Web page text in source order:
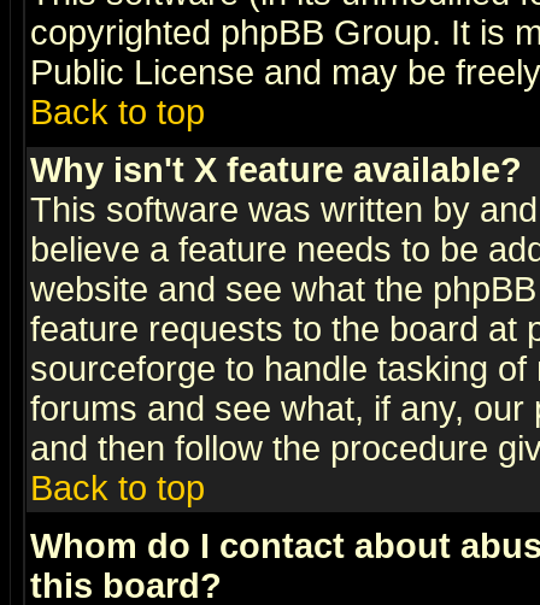
copyrighted phpBB Group. It is
Public License and may be
Back to top
Why isn't X feature available?
This software was written by
believe a feature needs to be
website and see what the
feature requests to the board at
sourceforge to handle tasking
forums and see what, if any,
and then follow the procedure
Back to top
Whom do I contact about
this board?